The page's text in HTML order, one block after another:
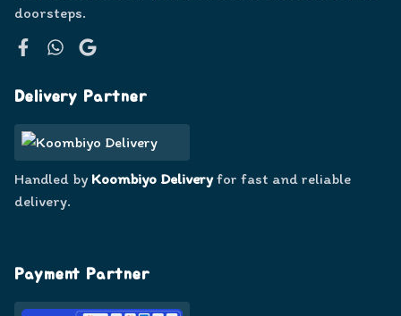
doorsteps.
Delivery Partner
Handled by Koombiyo Deliveryfor fast and reliable
delivery.
Payment Partner